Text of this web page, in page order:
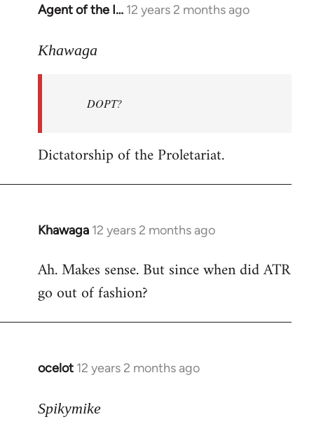
Agent of the I… 12 years 2 months ago
In
to
libcom.org
Khawaga
DOPT?
Dictatorship of the Proletariat.
Khawaga 12 years 2 months ago
In
to
Welcome
libcom.org
Ah. Makes sense. But since when did ATR
go out of fashion?
ocelot 12 years 2 months ago
In
to
Spikymike